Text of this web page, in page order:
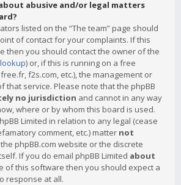
abusive and/or legal matters
listed on the “The team” page should
of contact for your complaints. If this
then you should contact the owner of the
) or, if this is running on a free
f2s.com, etc.), the management or
that service. Please note that the phpBB
no jurisdiction and cannot in any way
where or by whom this board is used.
Limited in relation to any legal (cease
comment, etc.) matter not
phpBB.com website or the discrete
If you do email phpBB Limited about
of this software then you should expect a
response at all.